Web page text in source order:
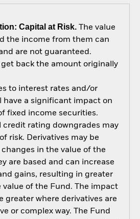
Capital at Risk.The value
the income from them can
are not guaranteed.
back the amount originally
to interest rates and/or
have a significant impact on
fixed income securities.
credit rating downgrades may
risk. Derivatives may be
in the value of the
are based and can increase
gains, resulting in greater
of the Fund. The impact
greater where derivatives are
or complex way. The Fund